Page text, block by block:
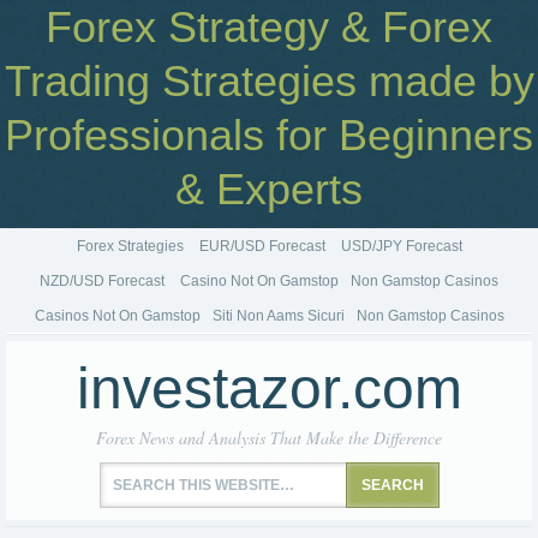
Forex Strategy & Forex
Trading Strategies made by
Professionals for Beginners
& Experts
Forex Strategies EUR/USD Forecast USD/JPY Forecast
NZD/USD Forecast Casino Not On Gamstop Non Gamstop Casinos
Casinos Not On Gamstop Siti Non Aams Sicuri Non Gamstop Casinos
investazor.com
Forex News and Analysis That Make the Difference